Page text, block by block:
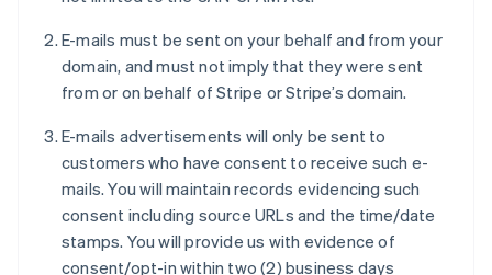
E-mails must be sent on your behalf and from your
domain, and must not imply that they were sent
from or on behalf of Stripe or Stripe’s domain.
E-mails advertisements will only be sent to
customers who have consent to receive such e-
mails. You will maintain records evidencing such
consent including source URLs and the time/date
stamps. You will provide us with evidence of
consent/opt-in within two (2) business days